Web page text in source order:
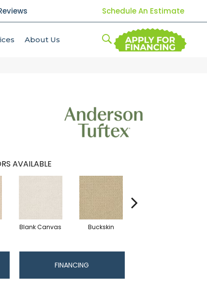
Schedule An Estimate
About Us
AVAILABLE
Blank Canvas Buckskin
FINANCING